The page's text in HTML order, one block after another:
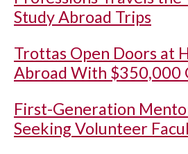
Study Abroad Trips
Trottas Open Doors at
Abroad With $350,000
First-Generation
Seeking Volunteer